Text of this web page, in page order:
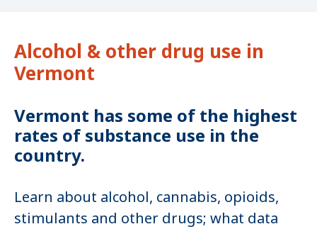
Alcohol & other drug use in
Vermont
Vermont has some of the highest
rates of substance use in the
country.
Learn about alcohol, cannabis, opioids,
stimulants and other drugs; what data